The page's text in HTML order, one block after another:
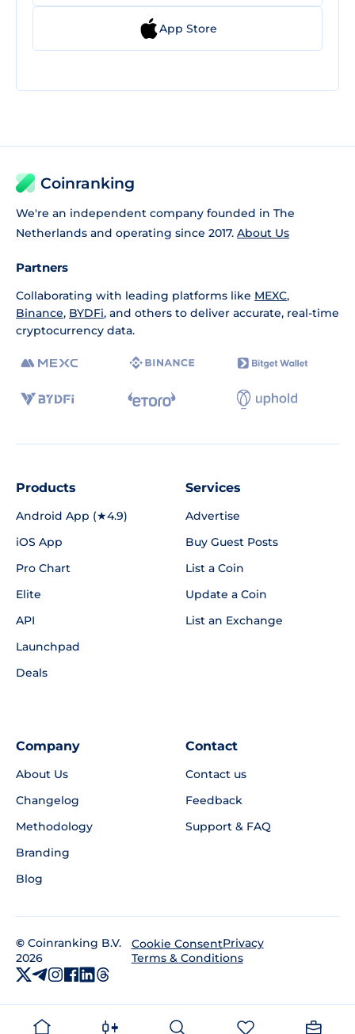
App Store
Coinranking
We're an independent company founded in The
Netherlands and operating since 2017. About Us
Partners
Collaborating with leading platforms like MEXC,
Binance, BYDFi, and others to deliver accurate, real-time
cryptocurrency data.
Products
Android App (★4.9)
iOS App
Pro Chart
Elite
API
Launchpad
Deals
Services
Advertise
Buy Guest Posts
List a Coin
Update a Coin
List an Exchange
Company
About Us
Changelog
Methodology
Branding
Blog
Contact
Contact us
Feedback
Support & FAQ
© Coinranking B.V.
2026
Cookie ConsentPrivacy
Terms & Conditions